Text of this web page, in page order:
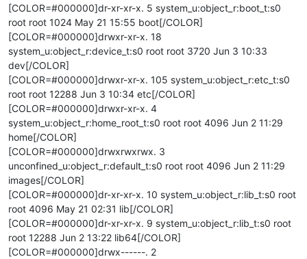
[COLOR=#000000]dr-xr-xr-x. 5 system_u:object_r:boot_t:s0
root root 1024 May 21 15:55 boot[/COLOR]
[COLOR=#000000]drwxr-xr-x. 18
system_u:object_r:device_t:s0 root root 3720 Jun 3 10:33
dev[/COLOR]
[COLOR=#000000]drwxr-xr-x. 105 system_u:object_r:etc_t:s0
root root 12288 Jun 3 10:34 etc[/COLOR]
[COLOR=#000000]drwxr-xr-x. 4
system_u:object_r:home_root_t:s0 root root 4096 Jun 2 11:29
home[/COLOR]
[COLOR=#000000]drwxrwxrwx. 3
unconfined_u:object_r:default_t:s0 root root 4096 Jun 2 11:29
images[/COLOR]
[COLOR=#000000]dr-xr-xr-x. 10 system_u:object_r:lib_t:s0 root
root 4096 May 21 02:31 lib[/COLOR]
[COLOR=#000000]dr-xr-xr-x. 9 system_u:object_r:lib_t:s0 root
root 12288 Jun 2 13:22 lib64[/COLOR]
[COLOR=#000000]drwx------. 2